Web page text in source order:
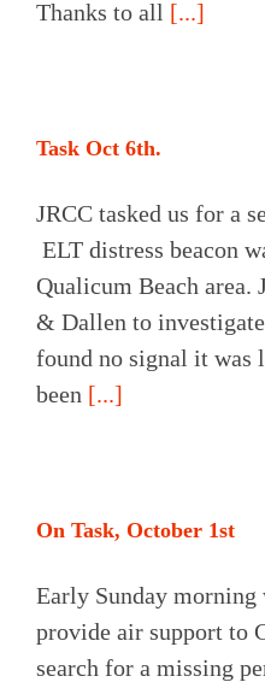
Thanks to all [...]
Task Oct 6th.
JRCC tasked us for a
ELT distress beacon
Qualicum Beach area.
& Dallen to
found no signal it was
been [...]
On Task, October 1st
Early Sunday morning
provide air support to
search for a missing